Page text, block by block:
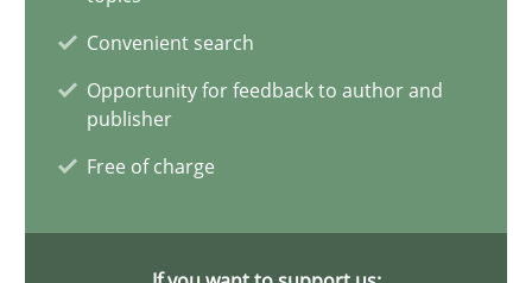
Convenient search
Opportunity for feedback to author and
publisher
Free of charge
12.12.2024
15 minutes